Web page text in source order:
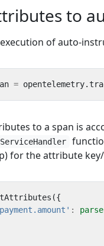
to
of auto-
= opentelemetry.
to a span is
for the attribute key/
({
: